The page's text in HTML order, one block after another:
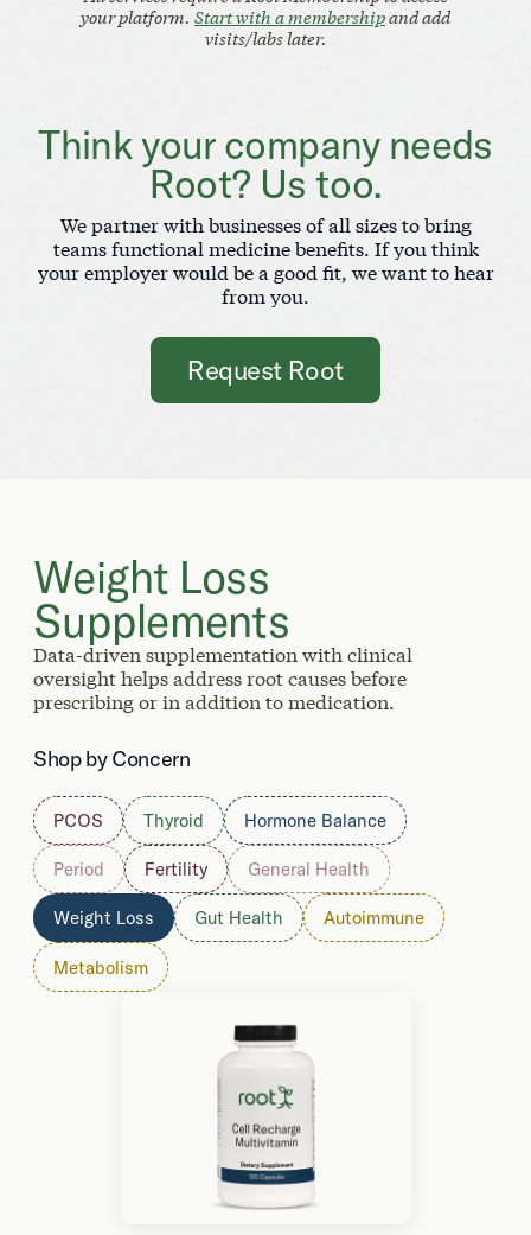
your platform. Start with a membershipand add
visits/labs later.
Think your company needs
Root? Us too.
We partner with businesses of all sizes to bring
teams functional medicine benefits. If you think
your employer would be a good fit, we want to hear
from you.
Request Root
Weight Loss
Supplements
Data-driven supplementation with clinical
oversight helps address root causes before
prescribing or in addition to medication.
Shop by Concern
PCOS Thyroid Hormone Balance
Period Fertility General Health
Weight Loss Gut Health Autoimmune
Metabolism